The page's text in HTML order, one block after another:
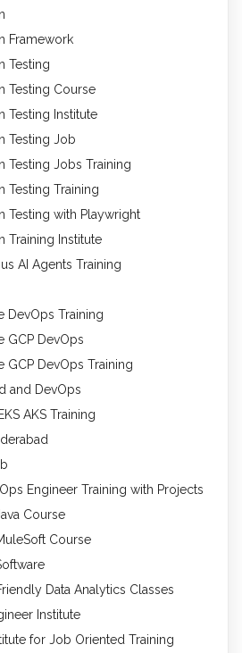
Framework
Testing
Testing Course
Testing Institute
Testing Job
Testing Jobs Training
Testing Training
Testing with Playwright
Training Institute
AI Agents Training
DevOps Training
GCP DevOps
GCP DevOps Training
and DevOps
AKS Training
Engineer Training with Projects
Course
Course
Data Analytics Classes
Institute
for Job Oriented Training